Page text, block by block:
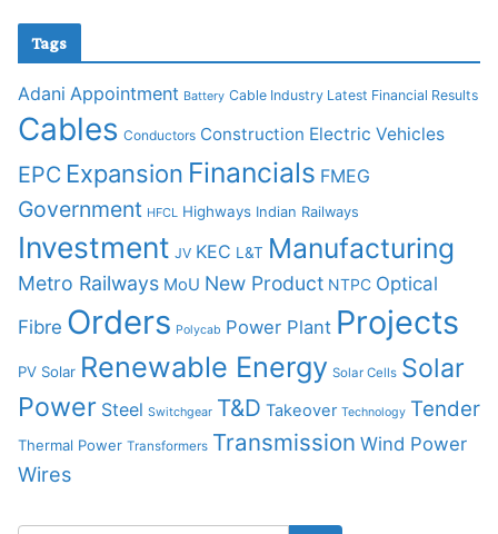
Tags
Adani Appointment Battery Cable Industry Latest Financial Results
Cables Conductors Construction Electric Vehicles
EPC Expansion Financials FMEG
Government HFCL Highways Indian Railways
Investment JV KEC L&T Manufacturing
Metro Railways MoU New Product NTPC Optical
Fibre Orders Polycab Power Plant Projects
PV Solar Renewable Energy Solar Cells Solar
Power Steel Switchgear T&D Takeover Technology Tender
Thermal Power Transformers Transmission Wind Power
Wires